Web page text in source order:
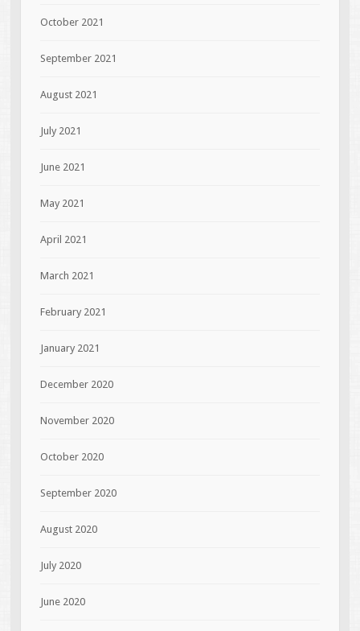
October 2021
September 2021
August 2021
July 2021
June 2021
May 2021
April 2021
March 2021
February 2021
January 2021
December 2020
November 2020
October 2020
September 2020
August 2020
July 2020
June 2020